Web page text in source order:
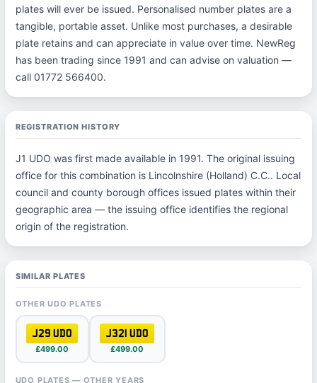
plates will ever be issued. Personalised number plates are a
tangible, portable asset. Unlike most purchases, a desirable
plate retains and can appreciate in value over time. NewReg
has been trading since 1991 and can advise on valuation —
call 01772 566400.
REGISTRATION HISTORY
J1 UDO was first made available in 1991. The original issuing
office for this combination is Lincolnshire (Holland) C.C.. Local
council and county borough offices issued plates within their
geographic area — the issuing office identifies the regional
origin of the registration.
SIMILAR PLATES
OTHER UDO PLATES
J29 UDO
£499.00
J321 UDO
£499.00
UDO PLATES — OTHER YEARS